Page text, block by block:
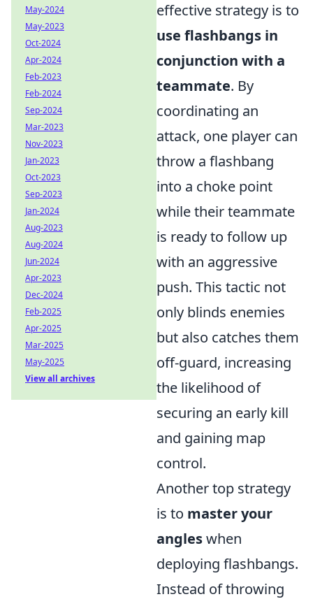
effective strategy is to
use flashbangs in
conjunction with a
teammate. By
coordinating an
attack, one player can
throw a flashbang
into a choke point
while their teammate
is ready to follow up
with an aggressive
push. This tactic not
only blinds enemies
but also catches them
off-guard, increasing
the likelihood of
securing an early kill
and gaining map
control.
Another top strategy
is to master your
angleswhen
deploying flashbangs.
Instead of throwing
May-2024
May-2023
Oct-2024
Apr-2024
Feb-2023
Feb-2024
Sep-2024
Mar-2023
Nov-2023
Jan-2023
Oct-2023
Sep-2023
Jan-2024
Aug-2023
Aug-2024
Jun-2024
Apr-2023
Dec-2024
Feb-2025
Apr-2025
Mar-2025
May-2025
View all archives